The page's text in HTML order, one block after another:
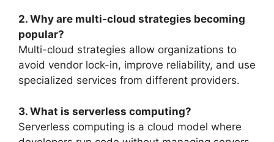
2. Why are multi-cloud strategies becoming
popular?
Multi-cloud strategies allow organizations to
avoid vendor lock-in, improve reliability, and use
specialized services from different providers.
3. What is serverless computing?
Serverless computing is a cloud model where